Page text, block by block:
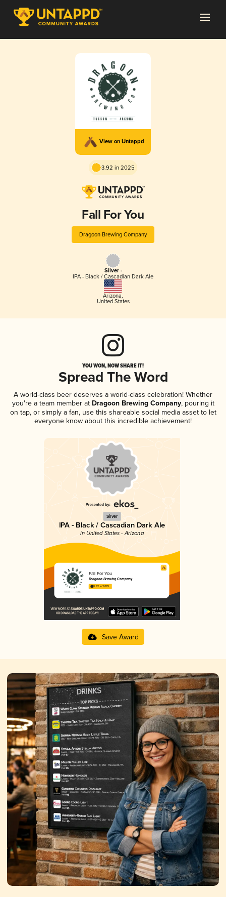
View on Untappd
3.92 in 2025
Fall For You
Dragoon Brewing Company
Silver -
IPA - Black / Cascadian Dark Ale
Arizona,
United States
YOU WON, NOW SHARE IT!
Spread The Word
A world-class beer deserves a world-class celebration! Whether
you're a team member atDragoon Brewing Company, pouring it
on tap, or simply a fan, use this shareable social media asset to let
everyone know about this incredible achievement!
Silver
IPA - Black / Cascadian Dark Ale
in United States - Arizona
Fall For You
Dragoon Brewing Company
3.92 in 2025
Save Award